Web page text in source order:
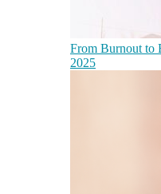
From Burnout to
2025